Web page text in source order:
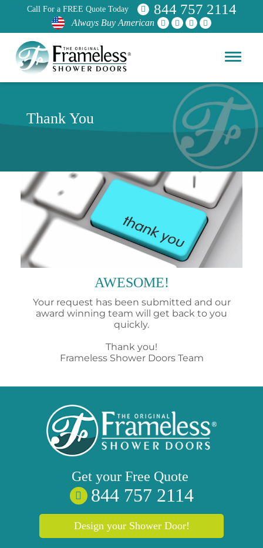
Call For a FREE Quote Today 844 757 2114
Always Buy American
Thank You
AWESOME!
Your request has been submitted and our
award winning team will get back to you
quickly.
Thank you!
Frameless Shower Doors Team
Get your Free Quote
844 757 2114
Design your Shower Door!